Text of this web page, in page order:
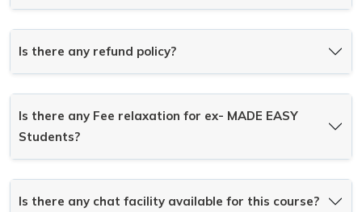
Is there any refund policy?
Is there any Fee relaxation for ex- MADE EASY
Students?
Is there any chat facility available for this course?